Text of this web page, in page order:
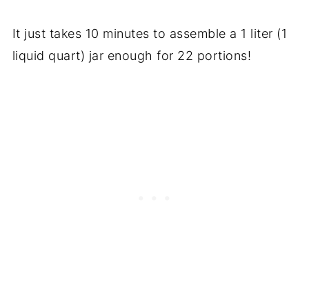
It just takes 10 minutes to assemble a 1 liter (1
liquid quart) jar enough for 22 portions!